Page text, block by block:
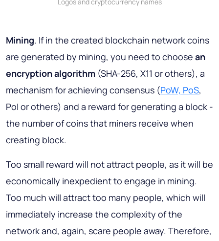
Mining. If in the created blockchain network coins
are generated by mining, you need to choose an
encryption algorithm (SHA-256, X11 or others), a
mechanism for achieving consensus (PoW, PoS,
PoI or others) and a reward for generating a block -
the number of coins that miners receive when
creating block.
Too small reward will not attract people, as it will be
economically inexpedient to engage in mining.
Too much will attract too many people, which will
immediately increase the complexity of the
network and, again, scare people away. Therefore,